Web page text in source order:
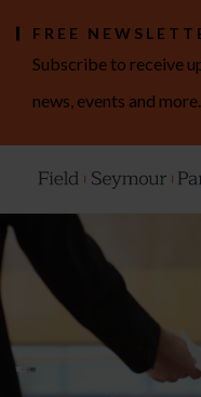
FREE
Subscribe to receive
news, events and more.